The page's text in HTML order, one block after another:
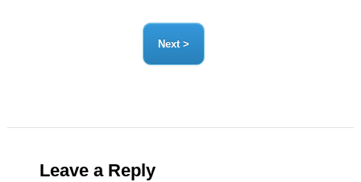
Leave a Reply